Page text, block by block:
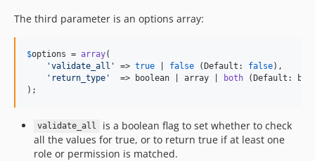
The third parameter is an options array:
$options = array(
'validate_all ' => true false (Default: false),
' return_type '
  => boolean | array |
both (Default:
);
validate_all
is a boolean flag to set whether to check
all the values for true, or to return true if at least one
role or permission is matched.